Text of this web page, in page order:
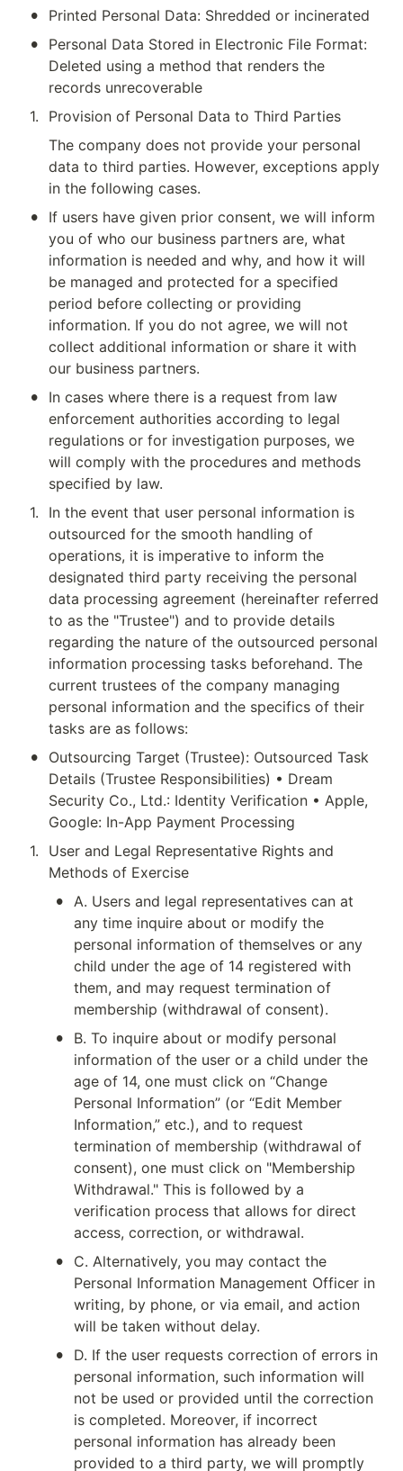
• Printed Personal Data: Shredded or incinerated
•
Personal Data Stored in Electronic File Format:
Deleted using a method that renders the
records unrecoverable
1.
Provision of Personal Data to Third Parties
The company does not provide your personal
data to third parties. However, exceptions apply
in the following cases.
•
If users have given prior consent, we will inform
you of who our business partners are, what
information is needed and why, and how it will
be managed and protected for a specified
period before collecting or providing
information. If you do not agree, we will not
collect additional information or share it with
our business partners.
•
In cases where there is a request from law
enforcement authorities according to legal
regulations or for investigation purposes, we
will comply with the procedures and methods
specified by law.
1.
In the event that user personal information is
outsourced for the smooth handling of
operations, it is imperative to inform the
designated third party receiving the personal
data processing agreement (hereinafter referred
to as the "Trustee") and to provide details
regarding the nature of the outsourced personal
information processing tasks beforehand. The
current trustees of the company managing
personal information and the specifics of their
tasks are as follows:
•
Outsourcing Target (Trustee): Outsourced Task
Details (Trustee Responsibilities) • Dream
Security Co., Ltd.: Identity Verification • Apple,
Google: In-App Payment Processing
1.
User and Legal Representative Rights and
Methods of Exercise
• A. Users and legal representatives can at
any time inquire about or modify the
personal information of themselves or any
child under the age of 14 registered with
them, and may request termination of
membership (withdrawal of consent).
•
B. To inquire about or modify personal
information of the user or a child under the
age of 14, one must click on “Change
Personal Information” (or “Edit Member
Information,” etc.), and to request
termination of membership (withdrawal of
consent), one must click on "Membership
Withdrawal." This is followed by a
verification process that allows for direct
access, correction, or withdrawal.
•
C. Alternatively, you may contact the
Personal Information Management Officer in
writing, by phone, or via email, and action
will be taken without delay.
•
D. If the user requests correction of errors in
personal information, such information will
not be used or provided until the correction
is completed. Moreover, if incorrect
personal information has already been
provided to a third party, we will promptly